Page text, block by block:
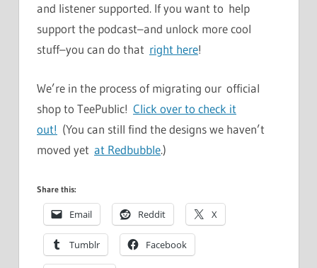
and listener supported. If you want to help
support the podcast–and unlock more cool
stuff–you can do that right here!
We’re in the process of migrating our official
shop to TeePublic! Click over to check it
out! (You can still find the designs we haven’t
moved yet at Redbubble.)
Share this:
Email Reddit X
Tumblr Facebook